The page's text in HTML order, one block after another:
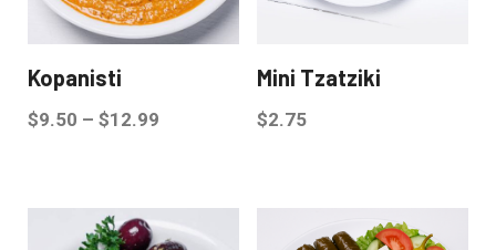
Kopanisti
$9.50 – $12.99
Mini Tzatziki
$2.75